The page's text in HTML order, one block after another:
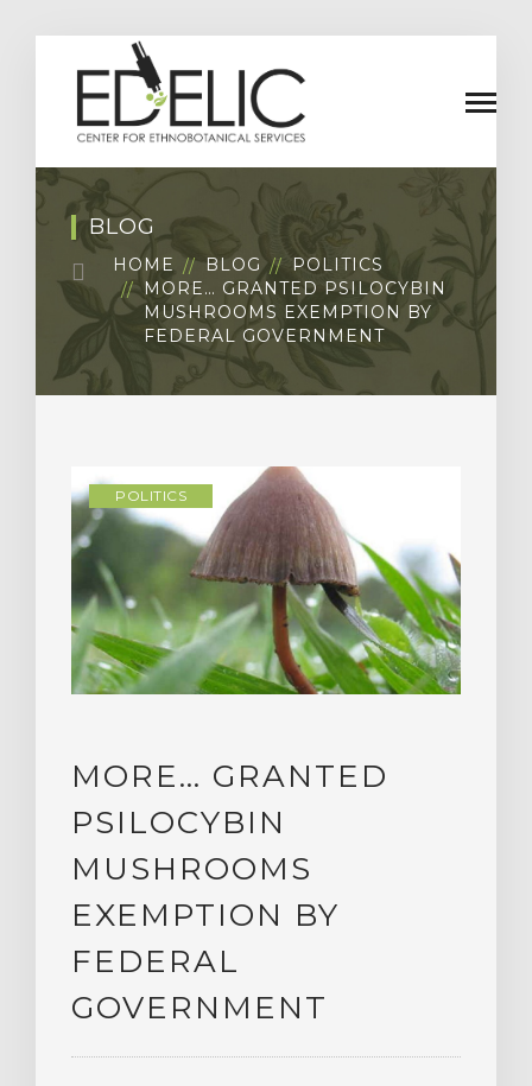
BLOG
HOME BLOG
POLITICS
MORE… GRANTED PSILOCYBIN
MUSHROOMS EXEMPTION BY
FEDERAL GOVERNMENT
POLITICS
MORE… GRANTED
PSILOCYBIN
MUSHROOMS
EXEMPTION BY
FEDERAL
GOVERNMENT